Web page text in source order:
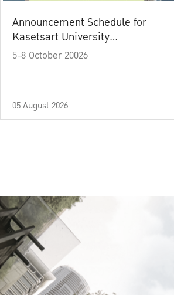
Announcement Schedule for
Kasetsart University
Commencement Ceremony
5-8 October 20026
05 August 2026